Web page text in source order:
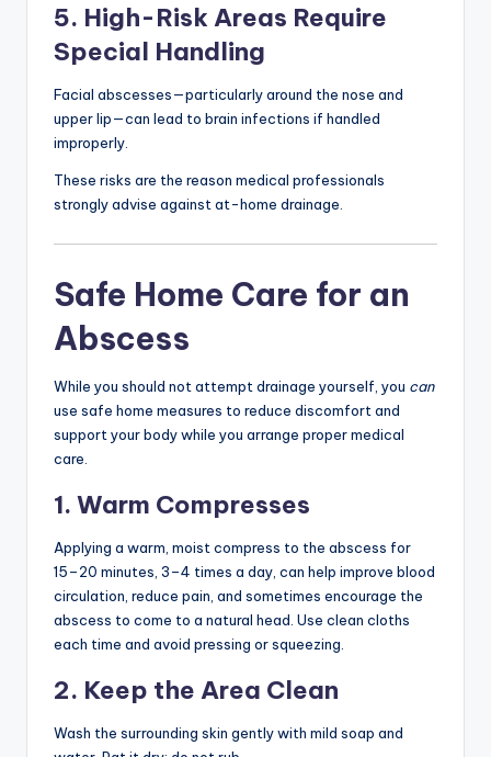
5. High-Risk Areas Require
Special Handling
Facial abscesses—particularly around the nose and
upper lip—can lead to brain infections if handled
improperly.
These risks are the reason medical professionals
strongly advise against at-home drainage.
Safe Home Care for an
Abscess
While you should not attempt drainage yourself, you can
use safe home measures to reduce discomfort and
support your body while you arrange proper medical
care.
1. Warm Compresses
Applying a warm, moist compress to the abscess for
15–20 minutes, 3–4 times a day, can help improve blood
circulation, reduce pain, and sometimes encourage the
abscess to come to a natural head. Use clean cloths
each time and avoid pressing or squeezing.
2. Keep the Area Clean
Wash the surrounding skin gently with mild soap and